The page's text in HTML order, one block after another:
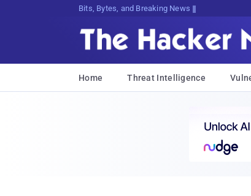
Bits, Bytes, and Breaking News
Home Threat Intelligence